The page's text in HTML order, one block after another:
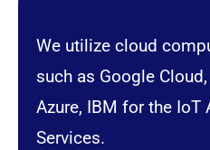
We utilize cloud
such as Google
Azure, IBM for the IoT
Services.